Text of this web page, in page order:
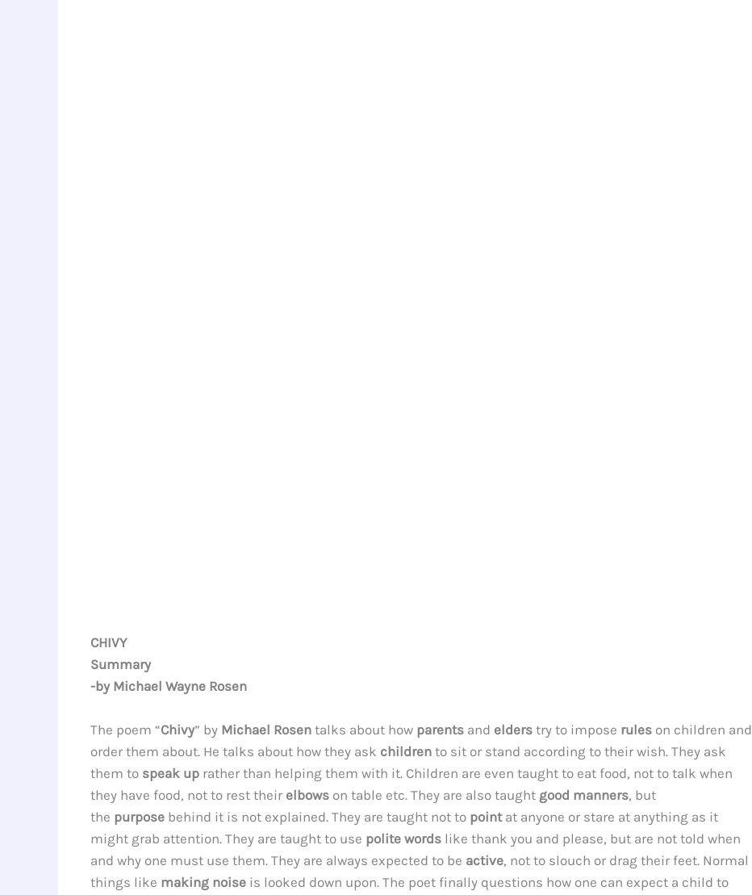
CHIVY
Summary
-by Michael Wayne Rosen
The poem “Chivy” by Michael Rosen talks about how parents and elders try to impose rules on children and
order them about. He talks about how they ask children to sit or stand according to their wish. They ask
them to speak up rather than helping them with it. Children are even taught to eat food, not to talk when
they have food, not to rest their elbows on table etc. They are also taught good manners, but
the purpose behind it is not explained. They are taught not to point at anyone or stare at anything as it
might grab attention. They are taught to use polite words like thank you and please, but are not told when
and why one must use them. They are always expected to be active, not to slouch or drag their feet. Normal
things like making noise is looked down upon. The poet finally questions how one can expect a child to